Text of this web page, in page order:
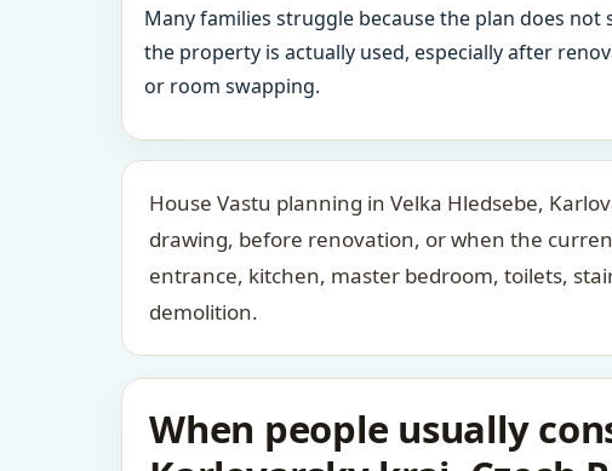
Many families struggle because the plan does not
the property is actually used, especially after
or room swapping.
House Vastu planning in Velka Hledsebe,
drawing, before renovation, or when the
entrance, kitchen, master bedroom, toilets,
demolition.
When people usually